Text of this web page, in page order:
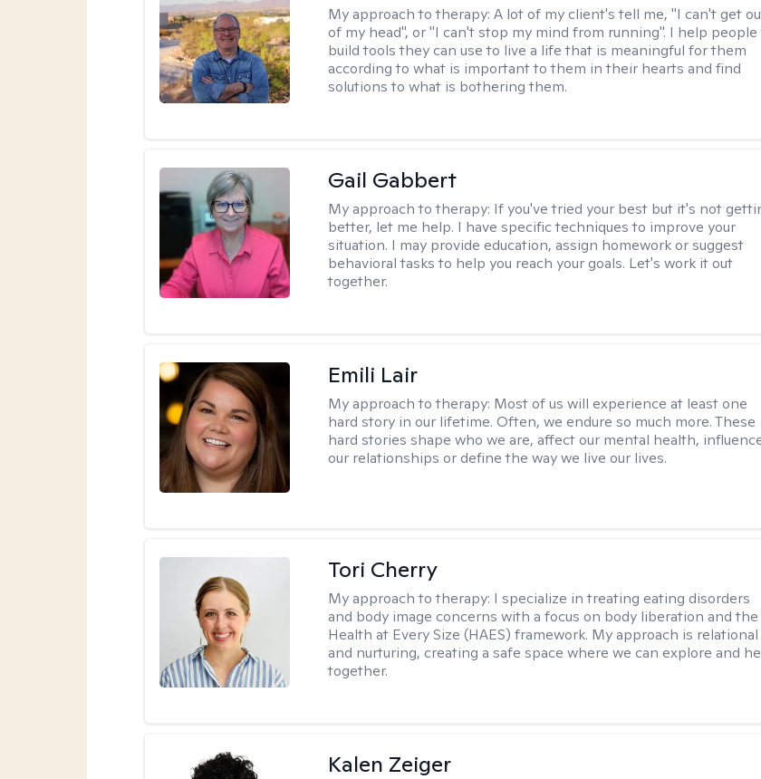
My approach to therapy:A lot of my client's tell me, "I can't get
of my head", or "I can't stop my mind from running". I help people
build tools they can use to live a life that is meaningful for them
according to what is important to them in their hearts and find
solutions to what is bothering them.
Gail Gabbert
My approach to therapy: If you've tried your best but it's not
better, let me help. I have specific techniques to improve your
situation. I may provide education, assign homework or suggest
behavioral tasks to help you reach your goals. Let's work it out
together.
Emili Lair
My approach to therapy: Most of us will experience at least one
hard story in our lifetime. Often, we endure so much more. These
hard stories shape who we are, affect our mental health,
our relationships or define the way we live our lives.
Tori Cherry
My approach to therapy: I specialize in treating eating disorders
and body image concerns with a focus on body liberation and the
Health at Every Size (HAES) framework. My approach is relational
and nurturing, creating a safe space where we can explore and
together.
Kalen Zeiger